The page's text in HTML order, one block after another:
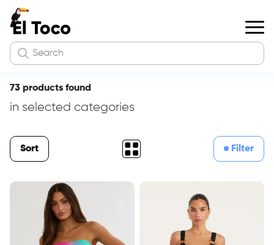
73 products found
in selected categories
Sort Filter